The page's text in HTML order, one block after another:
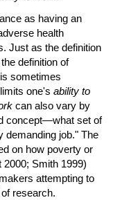
as having an
health
Just as the definition
definition of
sometimes
one's ability to
can also vary by
concept—what set of
demanding job." The
on how poverty or
2000; Smith 1999)
attempting to
research.